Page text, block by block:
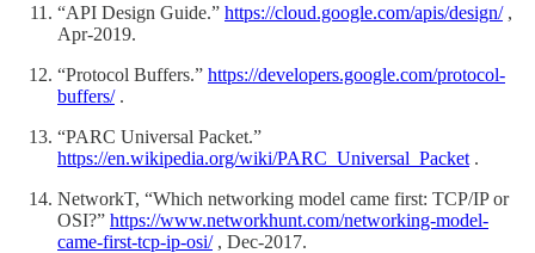
“API Design Guide.” https://cloud.google.com/apis/design/,
Apr-2019.
“Protocol Buffers.” https://developers.google.com/protocol-
buffers/.
“PARC Universal Packet.”
https://en.wikipedia.org/wiki/PARC_Universal_Packet .
NetworkT, “Which networking model came first: TCP/IP or
OSI?” https://www.networkhunt.com/networking-model-
came-first-tcp-ip-osi/, Dec-2017.